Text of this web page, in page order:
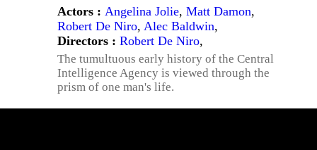
Actors : Angelina Jolie, Matt Damon,
Robert De Niro, Alec Baldwin,
Directors : Robert De Niro,
The tumultuous early history of the Central
Intelligence Agency is viewed through the
prism of one man's life.